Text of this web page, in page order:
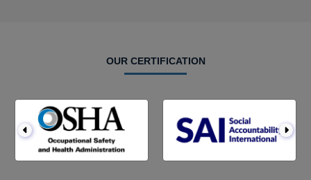
OUR CERTIFICATION